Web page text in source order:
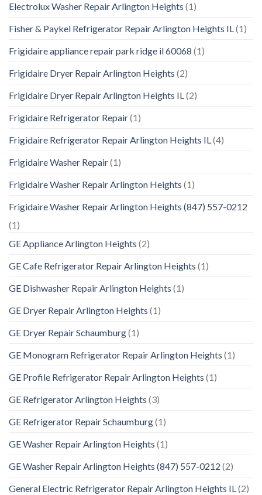
Electrolux Washer Repair Arlington Heights (1)
Fisher & Paykel Refrigerator Repair Arlington Heights IL(1)
Frigidaire appliance repair park ridge il 60068 (1)
Frigidaire Dryer Repair Arlington Heights (2)
Frigidaire Dryer Repair Arlington Heights IL(2)
Frigidaire Refrigerator Repair(1)
Frigidaire Refrigerator Repair Arlington Heights IL(4)
Frigidaire Washer Repair(1)
Frigidaire Washer Repair Arlington Heights (1)
Frigidaire Washer Repair Arlington Heights (847) 557-0212
(1)
GE Appliance Arlington Heights (2)
GE Cafe Refrigerator Repair Arlington Heights (1)
GE Dishwasher Repair Arlington Heights (1)
GE Dryer Repair Arlington Heights (1)
GE Dryer Repair Schaumburg(1)
GE Monogram Refrigerator Repair Arlington Heights (1)
GE Profile Refrigerator Repair Arlington Heights (1)
GE Refrigerator Arlington Heights (3)
GE Refrigerator Repair Schaumburg(1)
GE Washer Repair Arlington Heights (1)
GE Washer Repair Arlington Heights (847) 557-0212 (2)
General Electric Refrigerator Repair Arlington Heights IL(2)